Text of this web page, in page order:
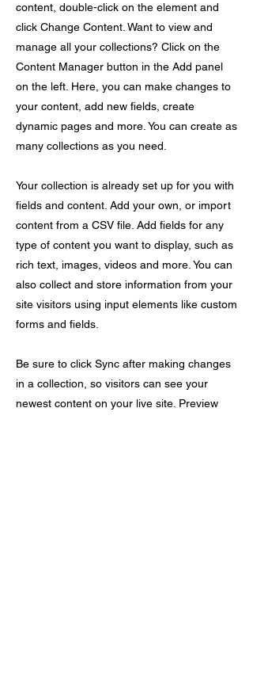
content, double-click on the element and
click Change Content. Want to view and
manage all your collections? Click on the
Content Manager button in the Add panel
on the left. Here, you can make changes to
your content, add new fields, create
dynamic pages and more. You can create as
many collections as you need.
Your collection is already set up for you with
fields and content. Add your own, or import
content from a CSV file. Add fields for any
type of content you want to display, such as
rich text, images, videos and more. You can
also collect and store information from your
site visitors using input elements like custom
forms and fields.
Be sure to click Sync after making changes
in a collection, so visitors can see your
newest content on your live site. Preview